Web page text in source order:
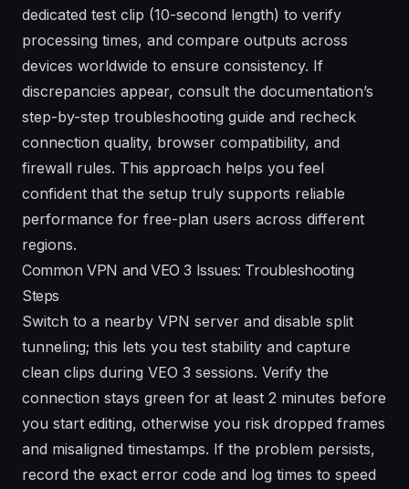
dedicated test clip (10-second length) to verify
processing times, and compare outputs across
devices worldwide to ensure consistency. If
discrepancies appear, consult the documentation’s
step-by-step troubleshooting guide and recheck
connection quality, browser compatibility, and
firewall rules. This approach helps you feel
confident that the setup truly supports reliable
performance for free-plan users across different
regions.
Common VPN and VEO 3 Issues: Troubleshooting
Steps
Switch to a nearby VPN server and disable split
tunneling; this lets you test stability and capture
clean clips during VEO 3 sessions. Verify the
connection stays green for at least 2 minutes before
you start editing, otherwise you risk dropped frames
and misaligned timestamps. If the problem persists,
record the exact error code and log times to speed